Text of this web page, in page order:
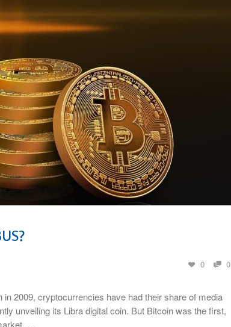
0 0
2009, cryptocurrencies have had their share of media
unveiling its Libra digital coin. But Bitcoin was the first,
…